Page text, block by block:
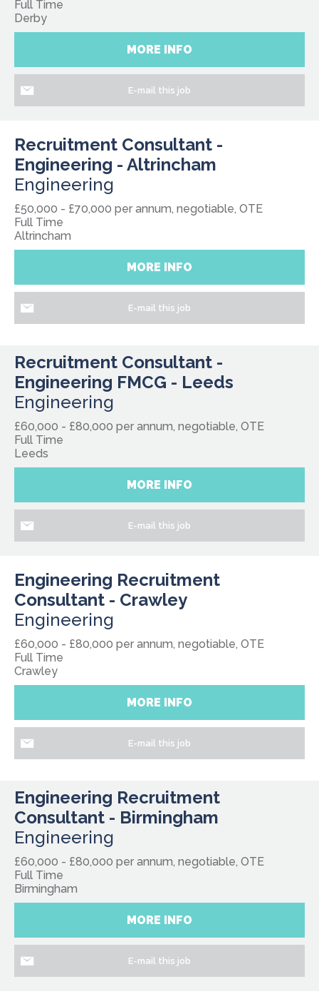
Full Time
Derby
MORE INFO
E-mail this job
Recruitment Consultant -
Engineering - Altrincham
Engineering
£50,000 - £70,000 per annum, negotiable, OTE
Full Time
Altrincham
MORE INFO
E-mail this job
Recruitment Consultant -
Engineering FMCG - Leeds
Engineering
£60,000 - £80,000 per annum, negotiable, OTE
Full Time
Leeds
MORE INFO
E-mail this job
Engineering Recruitment
Consultant - Crawley
Engineering
£60,000 - £80,000 per annum, negotiable, OTE
Full Time
Crawley
MORE INFO
E-mail this job
Engineering Recruitment
Consultant - Birmingham
Engineering
£60,000 - £80,000 per annum, negotiable, OTE
Full Time
Birmingham
MORE INFO
E-mail this job